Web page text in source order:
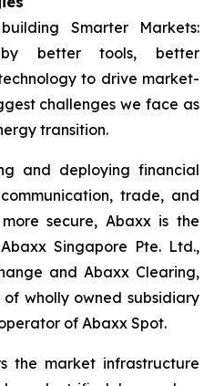
Smarter Markets:
by better tools, better
to drive market-
challenges we face as
transition.
and deploying financial
trade, and
secure, Abaxx is the
Singapore Pte. Ltd.,
and Abaxx Clearing,
wholly owned subsidiary
of Abaxx Spot.
the market infrastructure